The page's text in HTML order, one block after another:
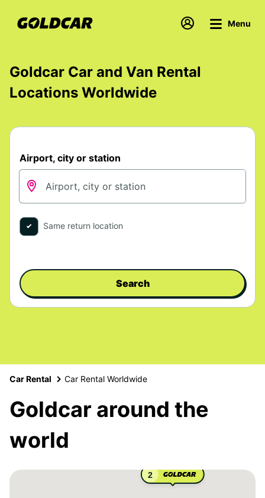
Menu
Goldcar Car and Van Rental
Locations Worldwide
Airport, city or station
Same return location
Search
Car Rental Car Rental Worldwide
Goldcar around the
world
2